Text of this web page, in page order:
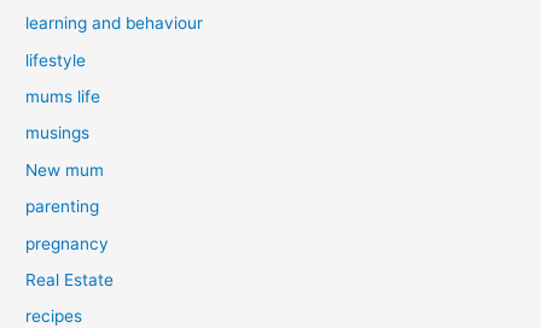
learning and behaviour
lifestyle
mums life
musings
New mum
parenting
pregnancy
Real Estate
recipes